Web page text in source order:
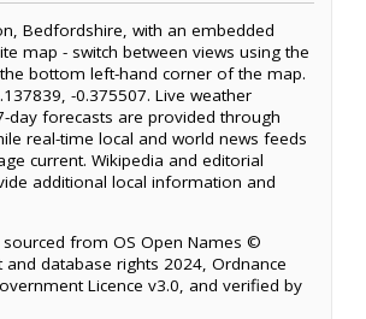
Bedfordshire, with an embedded
map - switch between views using the
bottom left-hand corner of the map.
-0.375507. Live weather
day forecasts are provided through
real-time local and world news feeds
current. Wikipedia and editorial
additional local information and
from OS Open Names ©
and database rights 2024, Ordnance
Licence v3.0, and verified by